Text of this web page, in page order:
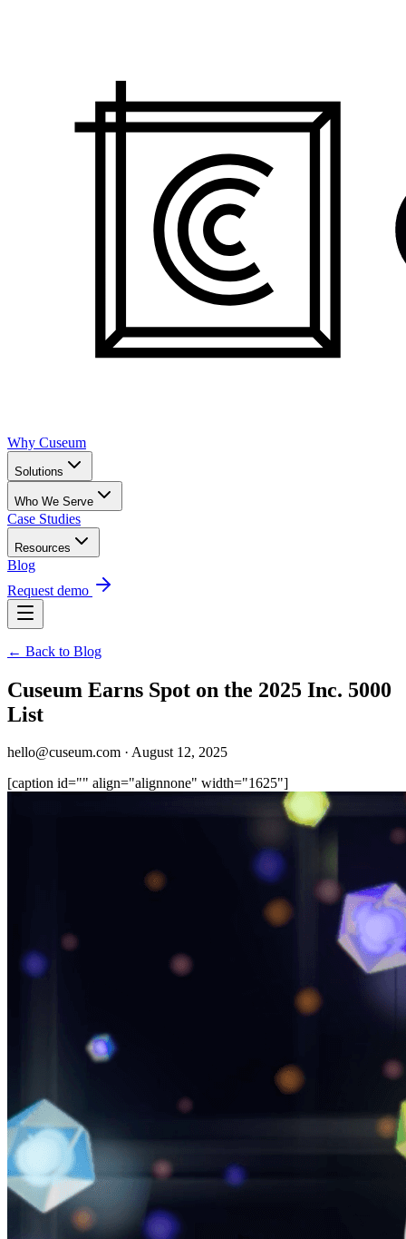
Why Cuseum
Solutions
Who We Serve
Case Studies
Resources
Blog
Request demo
← Back to Blog
Cuseum Earns Spot on the 2025 Inc. 5000
List
hello@cuseum.com · August 12, 2025
[caption id="" align="alignnone" width="1625"]